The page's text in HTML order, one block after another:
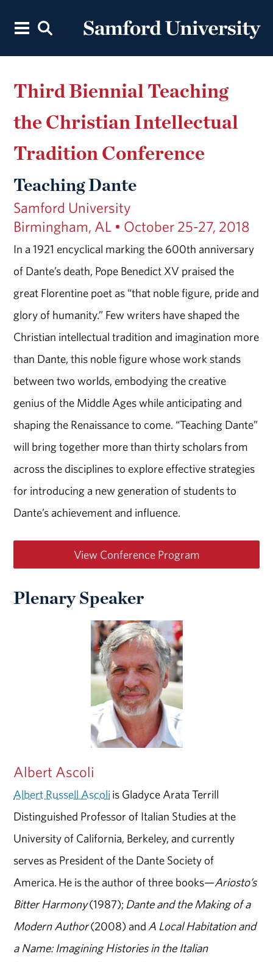
Third Biennial Teaching
the Christian Intellectual
Tradition Conference
Teaching Dante
Samford University
Birmingham, AL • October 25-27, 2018
In a 1921 encyclical marking the 600th anniversary
of Dante’s death, Pope Benedict XV praised the
great Florentine poet as “that noble figure, pride and
glory of humanity.” Few writers have shaped the
Christian intellectual tradition and imagination more
than Dante, this noble figure whose work stands
between two worlds, embodying the creative
genius of the Middle Ages while anticipating and
shaping the Renaissance to come. “Teaching Dante”
will bring together more than thirty scholars from
across the disciplines to explore effective strategies
for introducing a new generation of students to
Dante’s achievement and influence.
View Conference Program
Plenary Speaker
Albert Ascoli
Albert Russell Ascoli is Gladyce Arata Terrill
Distinguished Professor of Italian Studies at the
University of California, Berkeley, and currently
serves as President of the Dante Society of
America. He is the author of three books—Ariosto’s
Bitter Harmony(1987); Dante and the Making of a
Modern Author(2008) and A Local Habitation and
a Name: Imagining Histories in the Italian